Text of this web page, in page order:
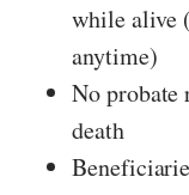
while alive
anytime)
No probate
death